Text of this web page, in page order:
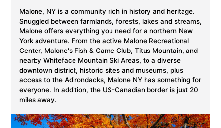
Malone, NY is a community rich in history and heritage.
Snuggled between farmlands, forests, lakes and streams,
Malone offers everything you need for a northern New
York adventure. From the active Malone Recreational
Center, Malone's Fish & Game Club, Titus Mountain, and
nearby Whiteface Mountain Ski Areas, to a diverse
downtown district, historic sites and museums, plus
access to the Adirondacks, Malone NY has something for
everyone. In addition, the US-Canadian border is just 20
miles away.